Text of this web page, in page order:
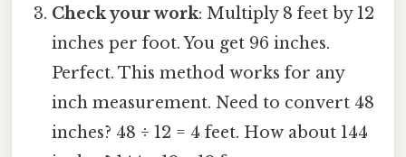
Check your work: Multiply 8 feet by 12
inches per foot. You get 96 inches.
Perfect. This method works for any
inch measurement. Need to convert 48
inches? 48 ÷ 12 = 4 feet. How about 144